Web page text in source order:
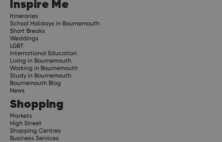
Inspire Me
Itineraries
School Holidays in Bournemouth
Short Breaks
Weddings
LGBT
International Education
Living in Bournemouth
Working in Bournemouth
Study in Bournemouth
Bournemouth Blog
News
Shopping
Markets
High Street
Shopping Centres
Business Services